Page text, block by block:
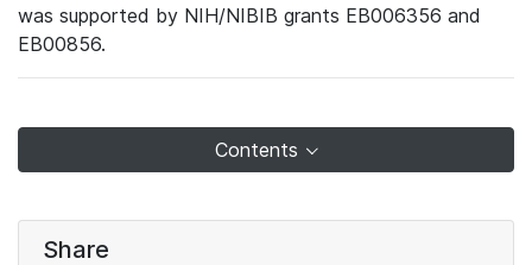
was supported by NIH/NIBIB grants EB006356 and
EB00856.
Contents
Share